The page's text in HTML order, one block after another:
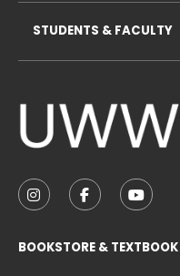
FOLLOW US ON
FOLLOW US
BOOKSTORE &
STUDENTS & FACULTY